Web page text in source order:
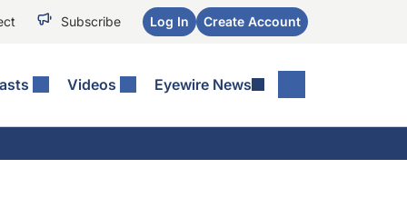
Subscribe Log In Create Account
Videos Eyewire News